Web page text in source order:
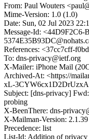
From: Paul Wouters
Mime-Version: 1.0 (1.0)
Date: Sun, 02 Jul 2023
Message-Id: <44D9F2C6-
References: <37cc7cff-
To: dns-privacy@ietf.org
X-Mailer: iPhone Mail
Archived-At: <https://
xL-
Subject: [dns-privacy]
probing
X-BeenThere: dns-
X-Mailman-Version: 2.1.39
Precedence: list
List-Id: Addition of